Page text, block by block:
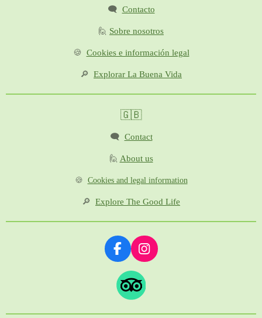
🗨️ Contacto
🙋 Sobre nosotros
🍪 Cookies e información legal
🔎 Explorar La Buena Vida
🇬🇧
🗨️ Contact
🙋 About us
🍪 Cookies and legal information
🔎 Explore The Good Life
F
a
c
e
b
o
I
n
s
t
g